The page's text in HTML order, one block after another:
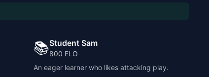
📚Student Sam
800 ELO
An eager learner who likes attacking play.